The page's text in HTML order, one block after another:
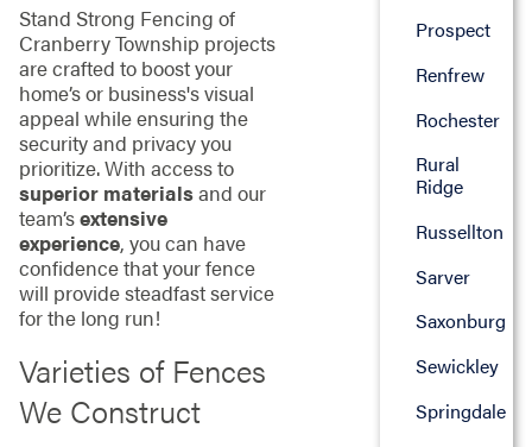
Stand Strong Fencing of
Cranberry Township projects
are crafted to boost your
home’s or business's visual
appeal while ensuring the
security and privacy you
prioritize. With access to
superior materialsand our
team’sextensive
experience, you can have
confidence that your fence
will provide steadfast service
for the long run!
Varieties of Fences
We Construct
Prospect
Renfrew
Rochester
Rural
Ridge
Russellton
Sarver
Saxonburg
Sewickley
Springdale